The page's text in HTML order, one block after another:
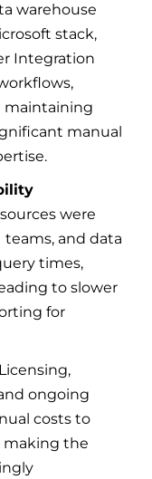
warehouse
stack,
Integration
maintaining
manual
were
teams, and data
times,
to slower
for
Licensing,
ongoing
costs to
making the